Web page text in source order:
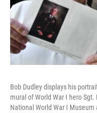
Bob Dudley displays his
mural of World War I hero
National World War I Museum